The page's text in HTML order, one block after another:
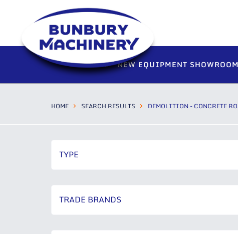
HOME NEW EQUIPMENT SHOWROOM
HOME SEARCH RESULTS DEMOLITION - CONCRETE
TYPE
TRADE BRANDS